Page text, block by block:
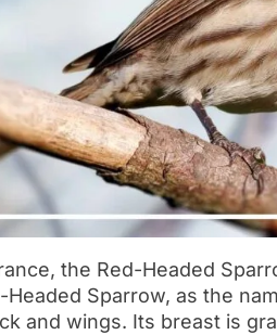
the Red-Headed
Sparrow, as the
and wings. Its breast is